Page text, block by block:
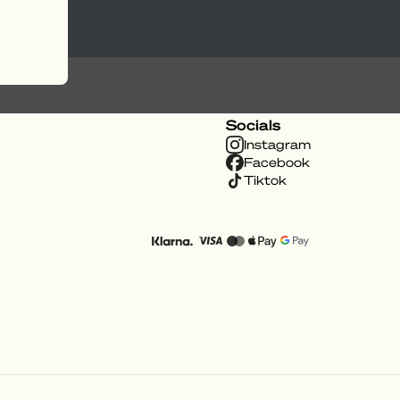
Socials
Instagram
Facebook
Tiktok